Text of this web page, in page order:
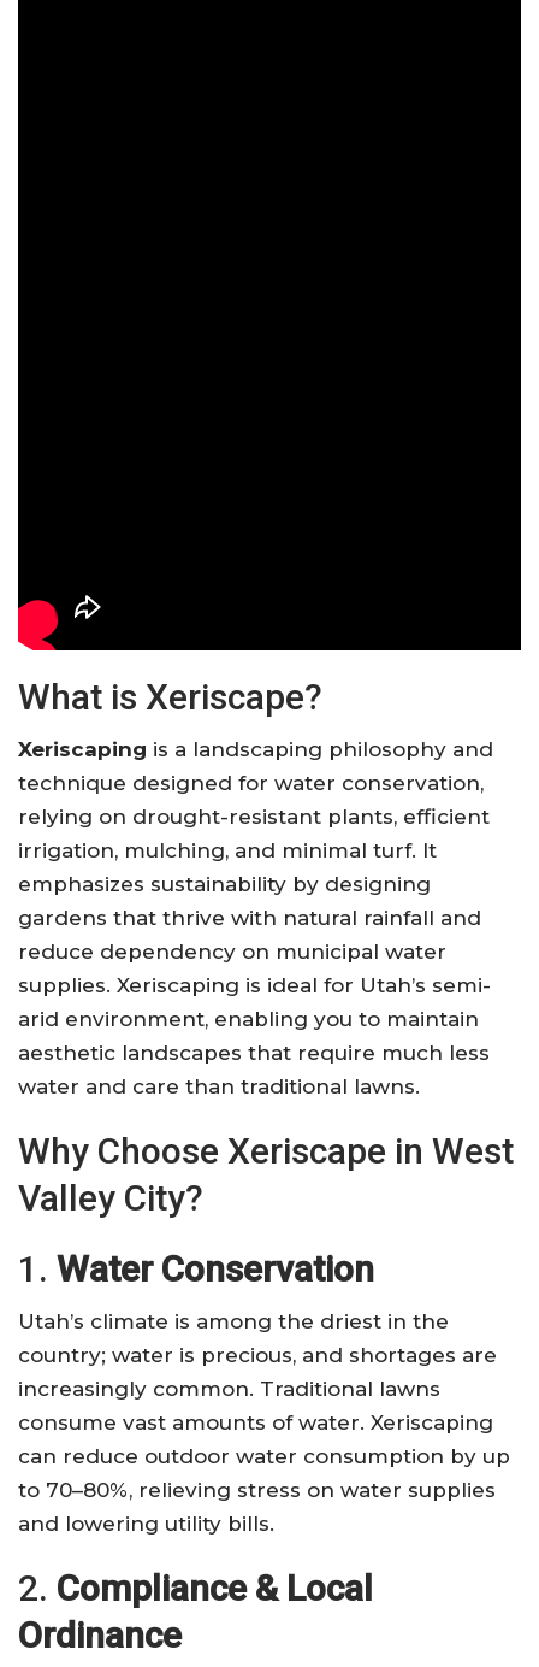
What is Xeriscape?
Xeriscaping is a landscaping philosophy and
technique designed for water conservation,
relying on drought-resistant plants, efficient
irrigation, mulching, and minimal turf. It
emphasizes sustainability by designing
gardens that thrive with natural rainfall and
reduce dependency on municipal water
supplies. Xeriscaping is ideal for Utah’s semi-
arid environment, enabling you to maintain
aesthetic landscapes that require much less
water and care than traditional lawns.
Why Choose Xeriscape in West
Valley City?
1. Water Conservation
Utah’s climate is among the driest in the
country; water is precious, and shortages are
increasingly common. Traditional lawns
consume vast amounts of water. Xeriscaping
can reduce outdoor water consumption by up
to 70–80%, relieving stress on water supplies
and lowering utility bills.
2. Compliance & Local
Ordinance